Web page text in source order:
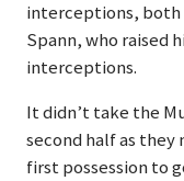
interceptions, both
Spann, who raised
interceptions.
It didn’t take the
second half as they
first possession to